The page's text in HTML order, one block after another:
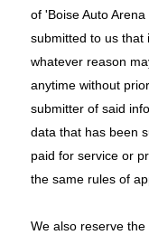
of 'Boise Auto
submitted to us that
whatever reason
anytime without
submitter of said
data that has been
paid for service or
the same rules of
We also reserve